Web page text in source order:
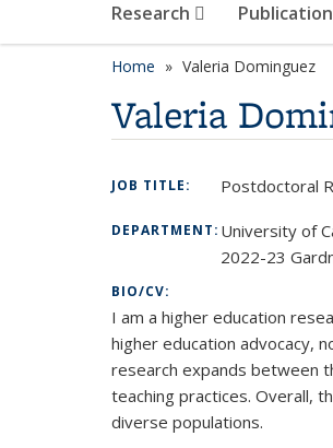
Research
Home Valeria Dominguez
Valeria
JOB TITLE: Postdoctoral
DEPARTMENT:University of
2022-23
BIO/CV:
I am a higher education
higher education advocacy,
research expands between
teaching practices. Overall,
diverse populations.